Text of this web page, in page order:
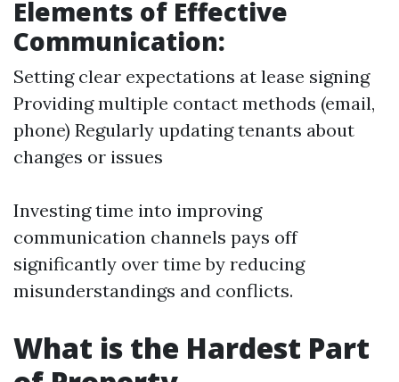
Elements of Effective
Communication:
Setting clear expectations at lease signing
Providing multiple contact methods (email,
phone) Regularly updating tenants about
changes or issues
Investing time into improving
communication channels pays off
significantly over time by reducing
misunderstandings and conflicts.
What is the Hardest Part